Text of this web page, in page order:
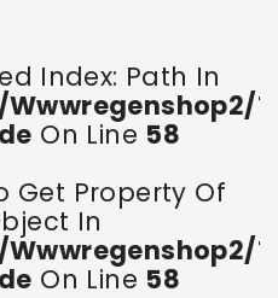
Index: Path In
On Line 58
Get Property Of
In
On Line 58